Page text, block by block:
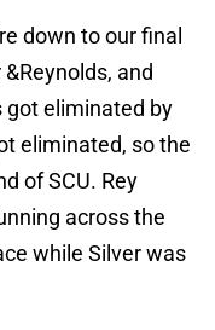
down to our final
and
got eliminated by
eliminated, so the
of SCU. Rey
across the
while Silver was